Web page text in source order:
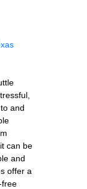
and
can be
and
offer a
free